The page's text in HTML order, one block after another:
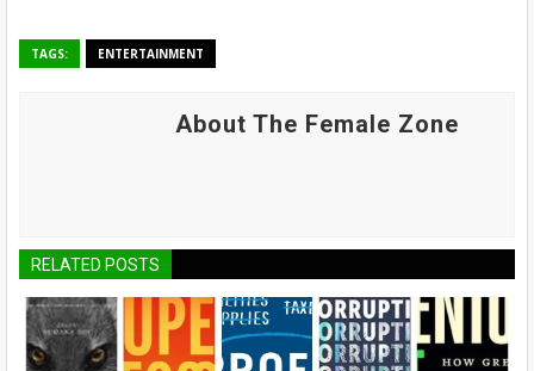
TAGS: ENTERTAINMENT
About The Female Zone
RELATED POSTS